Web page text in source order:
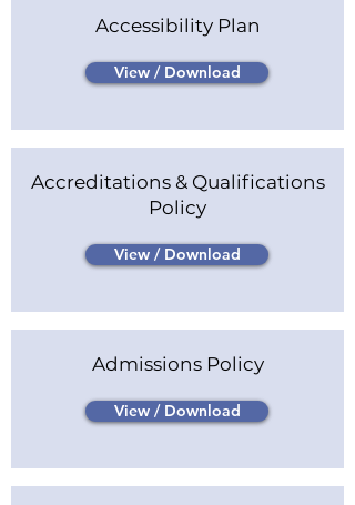
Accessibility Plan
View / Download
Accreditations & Qualifications
Policy
View / Download
Admissions Policy
View / Download